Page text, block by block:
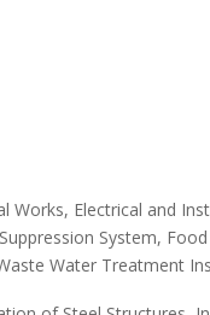
Works, Electrical and
System,
Water Treatment